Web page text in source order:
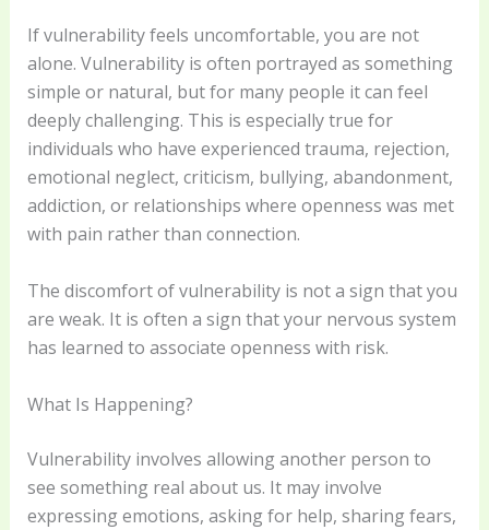
If vulnerability feels uncomfortable, you are not
alone. Vulnerability is often portrayed as something
simple or natural, but for many people it can feel
deeply challenging. This is especially true for
individuals who have experienced trauma, rejection,
emotional neglect, criticism, bullying, abandonment,
addiction, or relationships where openness was met
with pain rather than connection.
The discomfort of vulnerability is not a sign that you
are weak. It is often a sign that your nervous system
has learned to associate openness with risk.
What Is Happening?
Vulnerability involves allowing another person to
see something real about us. It may involve
expressing emotions, asking for help, sharing fears,